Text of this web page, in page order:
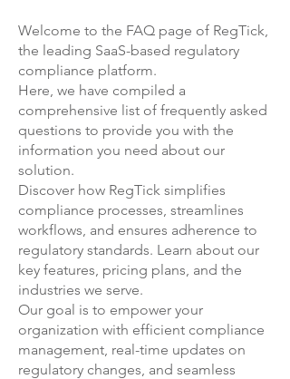
gaps in your ESG Program, 2.
Document your Physical and
Transitional ESG Risks 3. Set up
your strategic program, using a
robust project management
methodology 4. (Re-) Launch your
program, engaging your
colleagues to be part of your
firm's ESG Transformation. You can
find out more here:
commitments for you to continue
after the 1 month evaluation
period. A member of our sales
team will be in touch with you
prior to the end of your evaluation
period. At that time, you will have
two options: If you decide not to
continue, then your account on
the Regtick platform will be
closed. If you decide to continue
using Regtick, then you can enter
into a SaaS Subscription
Agreement with us. We can
decide at that point which
package would be best suited to
your firm's needs - we can always
Welcome to the FAQ page of RegTick,
the leading SaaS-based regulatory
compliance platform.
Here, we have compiled a
comprehensive list of frequently asked
questions to provide you with the
information you need about our
solution.
Discover how RegTick simplifies
compliance processes, streamlines
workflows, and ensures adherence to
regulatory standards. Learn about our
key features, pricing plans, and the
industries we serve.
Our goal is to empower your
organization with efficient compliance
management, real-time updates on
regulatory changes, and seamless